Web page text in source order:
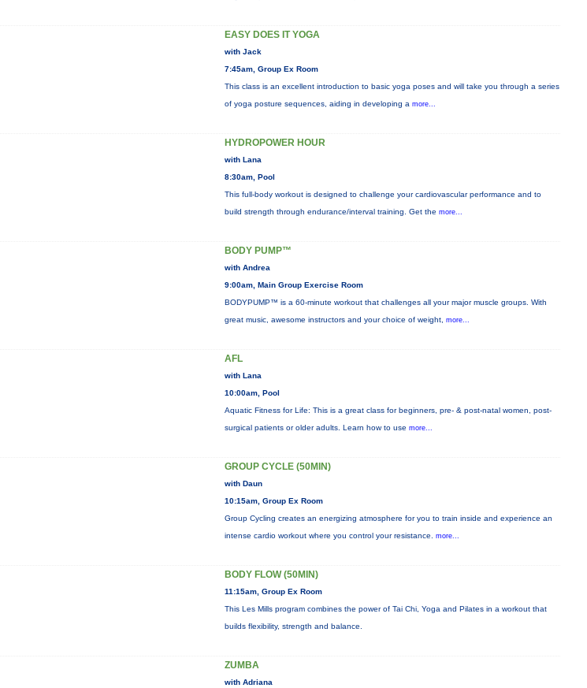
EASY DOES IT YOGA
with Jack
7:45am, Group Ex Room
This class is an excellent introduction to basic yoga poses and will take you through a series
of yoga posture sequences, aiding in developing a more...
HYDROPOWER HOUR
with Lana
8:30am, Pool
This full-body workout is designed to challenge your cardiovascular performance and to
build strength through endurance/interval training. Get the more...
BODY PUMP™
with Andrea
9:00am, Main Group Exercise Room
BODYPUMP™ is a 60-minute workout that challenges all your major muscle groups. With
great music, awesome instructors and your choice of weight, more...
AFL
with Lana
10:00am, Pool
Aquatic Fitness for Life: This is a great class for beginners, pre- & post-natal women, post-
surgical patients or older adults. Learn how to use more...
GROUP CYCLE (50MIN)
with Daun
10:15am, Group Ex Room
Group Cycling creates an energizing atmosphere for you to train inside and experience an
intense cardio workout where you control your resistance. more...
BODY FLOW (50MIN)
11:15am, Group Ex Room
This Les Mills program combines the power of Tai Chi, Yoga and Pilates in a workout that
builds flexibility, strength and balance.
ZUMBA
with Adriana